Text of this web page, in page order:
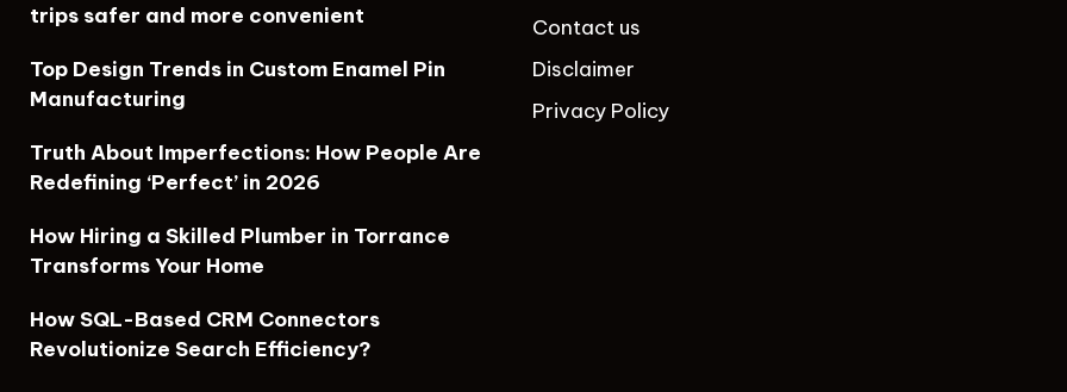
trips safer and more convenient
Top Design Trends in Custom Enamel Pin
Manufacturing
Truth About Imperfections: How People Are
Redefining ‘Perfect’ in 2026
How Hiring a Skilled Plumber in Torrance
Transforms Your Home
How SQL-Based CRM Connectors
Revolutionize Search Efficiency?
Contact us
Disclaimer
Privacy Policy